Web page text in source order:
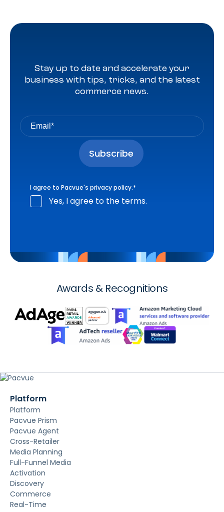
Stay up to date and accelerate your
business with tips, tricks, and the latest
commerce news.
I agree to Pacvue's privacy policy.*
Yes, I agree to the terms.
Awards & Recognitions
Platform
Platform
Pacvue Prism
Pacvue Agent
Cross-Retailer
Media Planning
Full-Funnel Media
Activation
Discovery
Commerce
Real-Time